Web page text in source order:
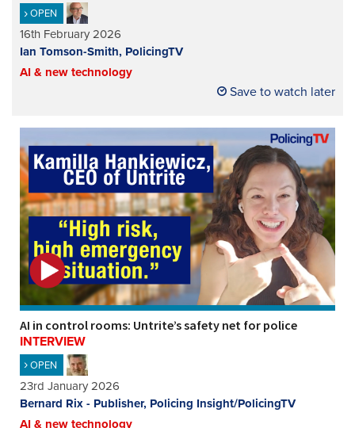
OPEN
16th February 2026
Ian Tomson-Smith, PolicingTV
AI & new technology
Save to watch later
AI in control rooms: Untrite’s safety net for police
INTERVIEW
OPEN
23rd January 2026
Bernard Rix - Publisher, Policing Insight/PolicingTV
AI & new technology